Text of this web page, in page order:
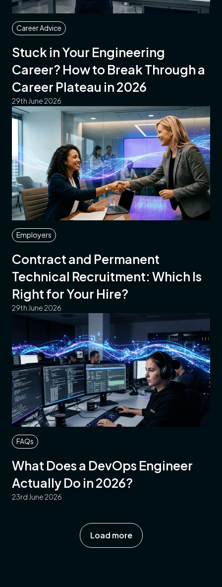
Career Advice
Stuck in Your Engineering
Career? How to Break Through a
Career Plateau in 2026
29th June 2026
Employers
Contract and Permanent
Technical Recruitment: Which Is
Right for Your Hire?
29th June 2026
FAQs
What Does a DevOps Engineer
Actually Do in 2026?
23rd June 2026
Load more